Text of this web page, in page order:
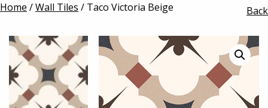
Home /Wall Tiles / Taco Victoria Beige Back